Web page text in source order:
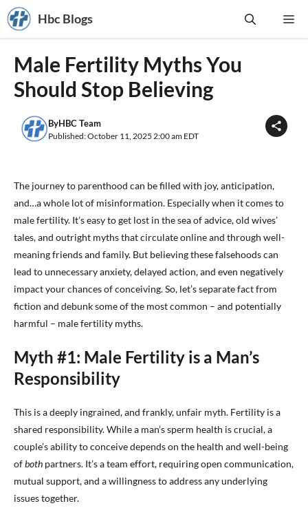
Skip
to
content
Hbc Blogs
Male Fertility Myths You
Should Stop Believing
ByHBC Team
Published: October 11, 2025 2:00 am EDT
The journey to parenthood can be filled with joy, anticipation,
and…a whole lot of misinformation. Especially when it comes to
male fertility. It’s easy to get lost in the sea of advice, old wives’
tales, and outright myths that circulate online and through well-
meaning friends and family. But believing these falsehoods can
lead to unnecessary anxiety, delayed action, and even negatively
impact your chances of conceiving. So, let’s separate fact from
fiction and debunk some of the most common – and potentially
harmful – male fertility myths.
Myth #1: Male Fertility is a Man’s
Responsibility
This is a deeply ingrained, and frankly, unfair myth. Fertility is a
shared responsibility. While a man’s sperm health is crucial, a
couple’s ability to conceive depends on the health and well-being
ofboth partners. It’s a team effort, requiring open communication,
mutual support, and a willingness to address any underlying
issues together.